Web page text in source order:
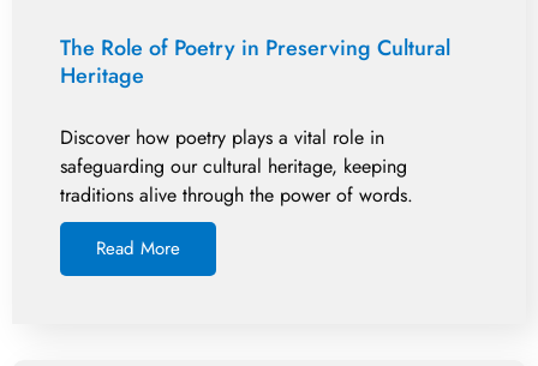
The Role of Poetry in Preserving Cultural
Heritage
Discover how poetry plays a vital role in
safeguarding our cultural heritage, keeping
traditions alive through the power of words.
Read More